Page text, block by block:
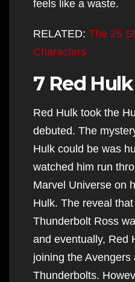
feels like a waste.
RELATED: The 25
Characters
7 Red Hulk
Red Hulk took the
debuted. The
Hulk could be was
watched him run
Marvel Universe on
Hulk. The reveal
Thunderbolt Ross
and eventually, Red
joining the Avengers
Thunderbolts.